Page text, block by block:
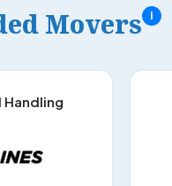
Movers i